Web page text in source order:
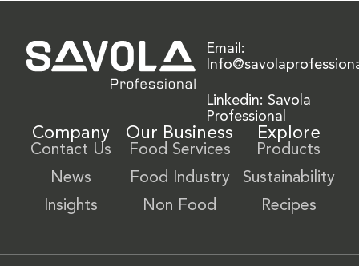
Email:
Linkedin: Savola
Professional
Company
Contact Us
News
Insights
Our Business
Food Services
Food Industry
Non Food
Explore
Products
Sustainability
Recipes